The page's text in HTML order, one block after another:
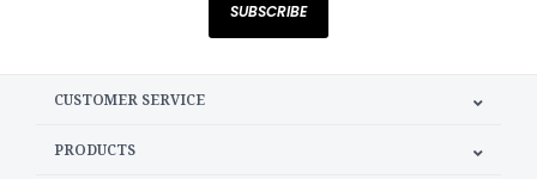
SUBSCRIBE
CUSTOMER SERVICE
PRODUCTS